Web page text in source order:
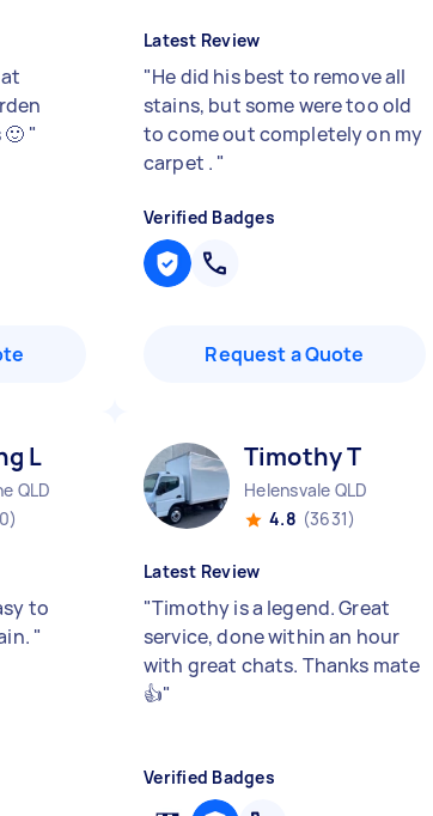
"
Latest Review
"He did his best to remove all
stains, but some were too old
to come out completely on my
carpet . "
Verified Badges
Request a Quote
L
QLD
to
"
Timothy T
Helensvale QLD
4.8 (3631)
Latest Review
"Timothy is a legend. Great
service, done within an hour
with great chats. Thanks mate
👍"
Verified Badges